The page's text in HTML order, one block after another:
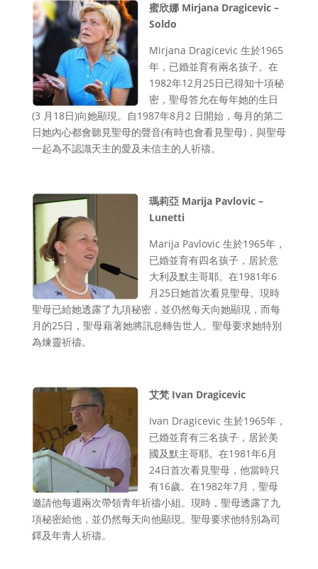
蜜欣娜 Mirjana Dragicevic –
Soldo
Mirjana Dragicevic 生於1965
年，已婚並育有兩名孩子。在
1982年12月25日已得知十項秘
密，聖母答允在每年她的生日
(3 月18日)向她顯現。自1987年8月2 日開始，每月的第二
日她內心都會聽見聖母的聲音(有時也會看見聖母)，與聖母
一起為不認識天主的愛及未信主的人祈禱。
瑪莉亞 Marija Pavlovic –
Lunetti
Marija Pavlovic 生於1965年，
已婚並育有四名孩子，居於意
大利及默主哥耶。在1981年6
月25日她首次看見聖母。現時
聖母已給她透露了九項秘密，並仍然每天向她顯現，而每
月的25日，聖母藉著她將訊息轉告世人。聖母要求她特別
為煉靈祈禱。
艾梵 Ivan Dragicevic
Ivan Dragicevic 生於1965年，
已婚並育有三名孩子，居於美
國及默主哥耶。在1981年6月
24日首次看見聖母，他當時只
有16歲。在1982年7月，聖母
邀請他每週兩次帶領青年祈禱小組。現時，聖母透露了九
項秘密給他，並仍然每天向他顯現。聖母要求他特別為司
鐸及年青人祈禱。